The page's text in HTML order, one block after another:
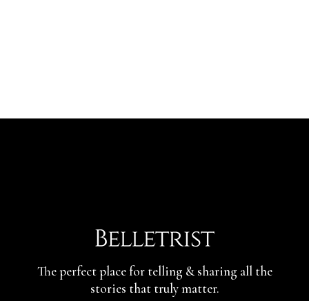
The perfect place for telling & sharing all the
stories that truly matter.